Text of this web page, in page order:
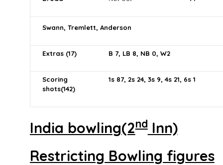
Swann, Tremlett, Anderson
Extras (17) B 7, LB 8, NB 0, W2
Scoring
shots(142)
1s 87, 2s 24, 3s 9, 4s 21, 6s 1
India bowling(2ndInn)
Restricting Bowling figures